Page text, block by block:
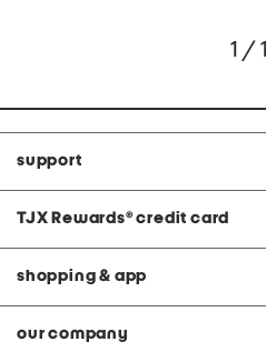
1 / 1
support
TJX Rewards® credit card
shopping & app
our company